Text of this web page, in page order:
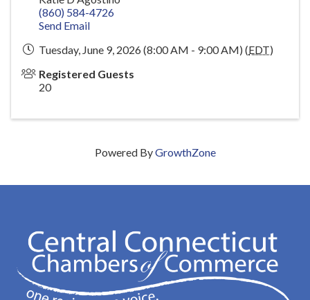
(860) 584-4726
Send Email
Tuesday, June 9, 2026 (8:00 AM - 9:00 AM) (EDT)
Registered Guests
20
Powered ByGrowthZone